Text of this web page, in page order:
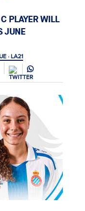
PLAYER WILL
JUNE
· LA21